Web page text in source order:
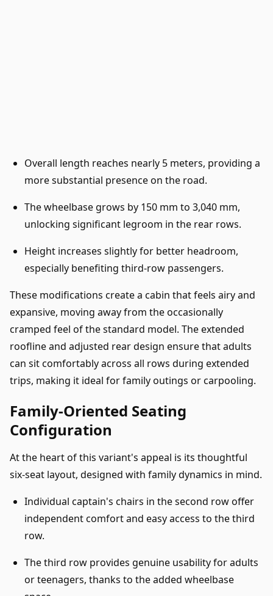
Overall length reaches nearly 5 meters, providing a
more substantial presence on the road.
The wheelbase grows by 150 mm to 3,040 mm,
unlocking significant legroom in the rear rows.
Height increases slightly for better headroom,
especially benefiting third-row passengers.
These modifications create a cabin that feels airy and
expansive, moving away from the occasionally
cramped feel of the standard model. The extended
roofline and adjusted rear design ensure that adults
can sit comfortably across all rows during extended
trips, making it ideal for family outings or carpooling.
Family-Oriented Seating
Configuration
At the heart of this variant's appeal is its thoughtful
six-seat layout, designed with family dynamics in mind.
Individual captain's chairs in the second row offer
independent comfort and easy access to the third
row.
The third row provides genuine usability for adults
or teenagers, thanks to the added wheelbase